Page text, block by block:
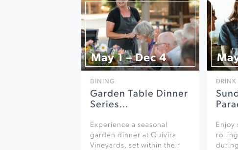
May 1 – Dec 4
DINING
Garden Table Dinner
Series…
Experience a seasonal
garden dinner at Quivira
Vineyards, set within their
DRINK
Enjoy